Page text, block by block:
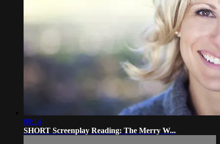
09:14
SHORT Screenplay Reading: The Merry W...